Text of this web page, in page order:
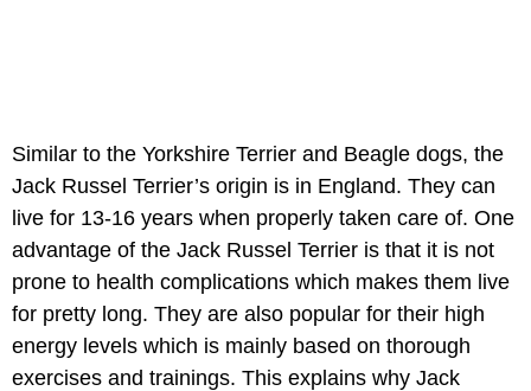
Similar to the Yorkshire Terrier and Beagle dogs, the
Jack Russel Terrier’s origin is in England. They can
live for 13-16 years when properly taken care of. One
advantage of the Jack Russel Terrier is that it is not
prone to health complications which makes them live
for pretty long. They are also popular for their high
energy levels which is mainly based on thorough
exercises and trainings. This explains why Jack